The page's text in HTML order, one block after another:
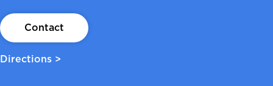
Contact
Directions >